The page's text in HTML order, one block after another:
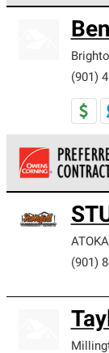
standards for
warranty.
(901)
standards and
ATOKA
(901)